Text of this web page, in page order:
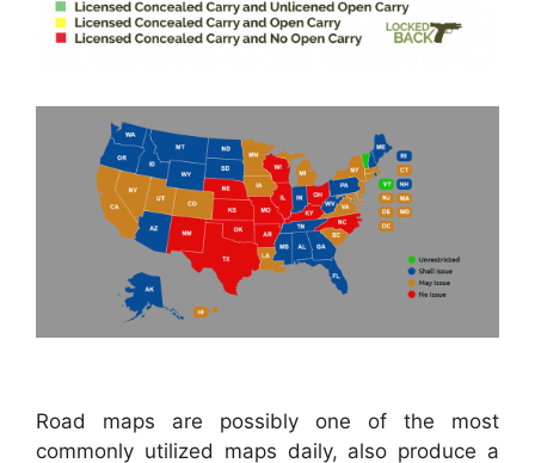
Road maps are possibly one of the most
commonly utilized maps daily, also produce a